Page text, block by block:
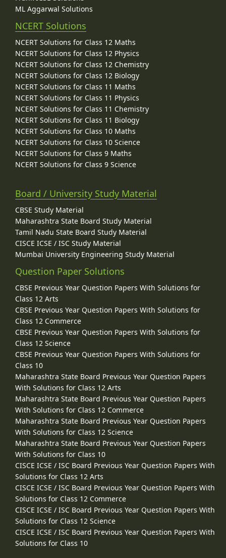
ML Aggarwal Solutions
NCERT Solutions
NCERT Solutions for Class 12 Maths
NCERT Solutions for Class 12 Physics
NCERT Solutions for Class 12 Chemistry
NCERT Solutions for Class 12 Biology
NCERT Solutions for Class 11 Maths
NCERT Solutions for Class 11 Physics
NCERT Solutions for Class 11 Chemistry
NCERT Solutions for Class 11 Biology
NCERT Solutions for Class 10 Maths
NCERT Solutions for Class 10 Science
NCERT Solutions for Class 9 Maths
NCERT Solutions for Class 9 Science
Board / University Study Material
CBSE Study Material
Maharashtra State Board Study Material
Tamil Nadu State Board Study Material
CISCE ICSE / ISC Study Material
Mumbai University Engineering Study Material
Question Paper Solutions
CBSE Previous Year Question Papers With Solutions for
Class 12 Arts
CBSE Previous Year Question Papers With Solutions for
Class 12 Commerce
CBSE Previous Year Question Papers With Solutions for
Class 12 Science
CBSE Previous Year Question Papers With Solutions for
Class 10
Maharashtra State Board Previous Year Question Papers
With Solutions for Class 12 Arts
Maharashtra State Board Previous Year Question Papers
With Solutions for Class 12 Commerce
Maharashtra State Board Previous Year Question Papers
With Solutions for Class 12 Science
Maharashtra State Board Previous Year Question Papers
With Solutions for Class 10
CISCE ICSE / ISC Board Previous Year Question Papers With
Solutions for Class 12 Arts
CISCE ICSE / ISC Board Previous Year Question Papers With
Solutions for Class 12 Commerce
CISCE ICSE / ISC Board Previous Year Question Papers With
Solutions for Class 12 Science
CISCE ICSE / ISC Board Previous Year Question Papers With
Solutions for Class 10